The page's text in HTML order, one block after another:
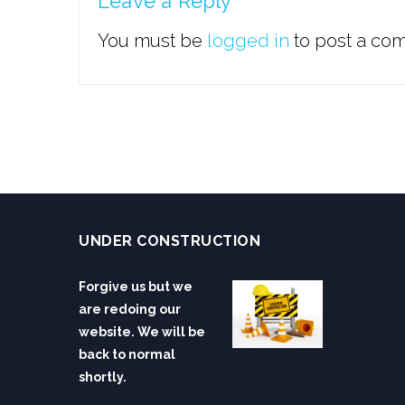
You must be logged in to post a
UNDER CONSTRUCTION
Forgive us but we
are redoing our
website. We will be
back to normal
shortly.